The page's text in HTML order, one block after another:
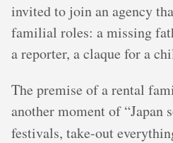
invited to join an agency
familial roles: a missing
a reporter, a claque for a
The premise of a rental
another moment of “Japan
festivals, take-out